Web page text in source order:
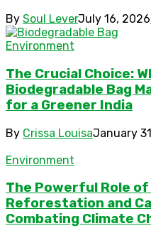
By Soul LeverJuly 16, 2026
Environment
The Crucial Choice:
Biodegradable Bag
for a Greener India
By Crissa LouisaJanuary
Environment
The Powerful Role
Reforestation and
Combating Climate